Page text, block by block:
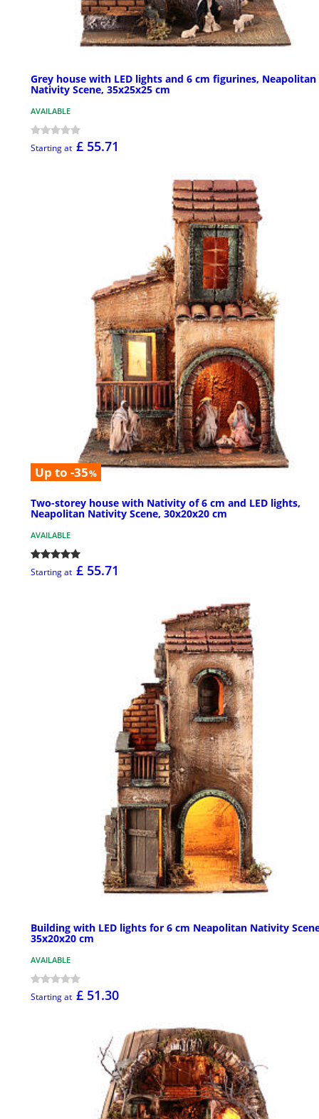
Grey house with LED lights and 6 cm figurines, Neapolitan
Nativity Scene, 35x25x25 cm
AVAILABLE
Starting at £ 55.71
Up to -35%
Two-storey house with Nativity of 6 cm and LED lights,
Neapolitan Nativity Scene, 30x20x20 cm
AVAILABLE
Starting at £ 55.71
Building with LED lights for 6 cm Neapolitan Nativity
35x20x20 cm
AVAILABLE
Starting at £ 51.30